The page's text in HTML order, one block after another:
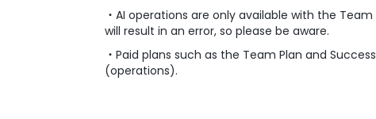
・AI operations are only available with the
will result in an error, so please be aware.
・Paid plans such as the Team Plan and
(operations).